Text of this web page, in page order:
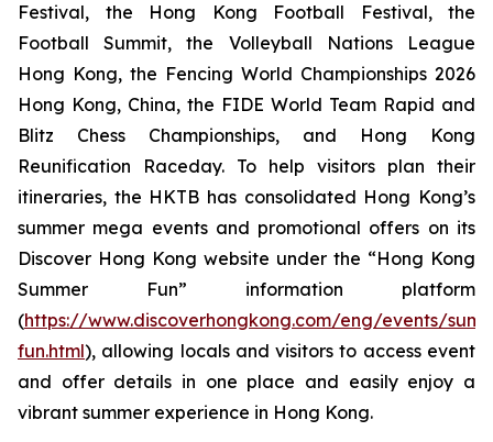
Festival, the Hong Kong Football Festival, the
Football Summit, the Volleyball Nations League
Hong Kong, the Fencing World Championships 2026
Hong Kong, China, the FIDE World Team Rapid and
Blitz Chess Championships, and Hong Kong
Reunification Raceday. To help visitors plan their
itineraries, the HKTB has consolidated Hong Kong’s
summer mega events and promotional offers on its
Discover Hong Kong website under the “Hong Kong
Summer Fun” information platform
(https://www.discoverhongkong.com/eng/events/
fun.html), allowing locals and visitors to access event
and offer details in one place and easily enjoy a
vibrant summer experience in Hong Kong.